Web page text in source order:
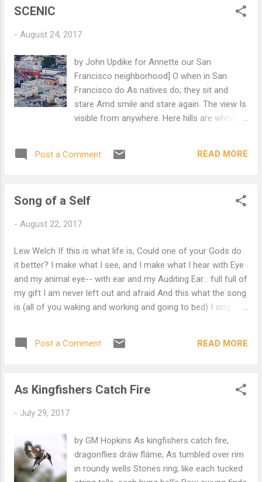
SCENIC
- August 24, 2017
by John Updike for Annette our San
Francisco neighborhood] O when in San
Francisco do As natives do; they sit and
stare Amd smile and stare again. The view Is
visible from anywhere. Here hills are white
houses, other hills. The meanest San
Whose view he is included in. The Golden
Spreckles habitat. The local ocean, sun and
Here homes are stacked in such a way That
every picture window has An unmarred
prospect of the Bay And, in its center,
Post a Comment READ MORE
Song of a Self
- August 22, 2017
Lew Welch If this is what life is, Could one of your Gods do
it better? I make what I see, and I make what I hear with Eye
and my animal eye-- with ear and my Auditing Ear... full full of
my gift I am never left out and afraid And this what the song
is (all of you waking and working and going to bed) I sing
learn if you had cause to care Envy my wildness if you will....
full full of my gift I am often left out and afraid And this all
you all to my heart, Would sometimes be taken to heart....
____________________________________________
__ Commentary by the Red Monk Except for things like the
Yaws, there is no suffering unless we invent someone to
suffer the suffering
Post a Comment READ MORE
As Kingfishers Catch Fire
- July 29, 2017
by GM Hopkins As kingfishers catch fire,
dragonflies dráw fláme; As tumbled over rim
in roundy wells Stones ring; like each tucked